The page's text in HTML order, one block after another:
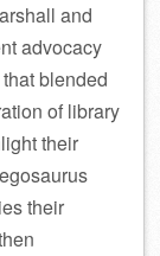
and
advocacy
blended
of library
their
their